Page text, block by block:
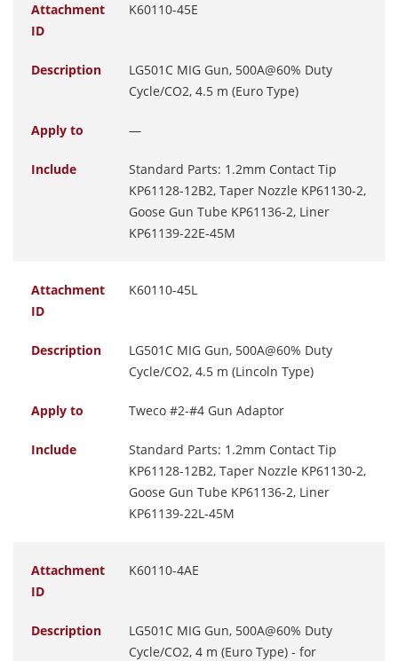
Attachment
ID
K60110-45E
Description
LG501C MIG Gun, 500A@60% Duty
Cycle/CO2, 4.5 m (Euro Type)
Apply to —
Include
Standard Parts: 1.2mm Contact Tip
KP61128-12B2, Taper Nozzle KP61130-2,
Goose Gun Tube KP61136-2, Liner
KP61139-22E-45M
Attachment
ID
K60110-45L
Description
LG501C MIG Gun, 500A@60% Duty
Cycle/CO2, 4.5 m (Lincoln Type)
Apply to Tweco #2-#4 Gun Adaptor
Include
Standard Parts: 1.2mm Contact Tip
KP61128-12B2, Taper Nozzle KP61130-2,
Goose Gun Tube KP61136-2, Liner
KP61139-22L-45M
Attachment
ID
K60110-4AE
Description
LG501C MIG Gun, 500A@60% Duty
Cycle/CO2, 4 m (Euro Type) - for